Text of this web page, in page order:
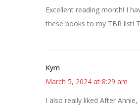
Excellent reading month! I
these books to my TBR list!
Kym
March 5, 2024 at 8:29 am
I also really liked After